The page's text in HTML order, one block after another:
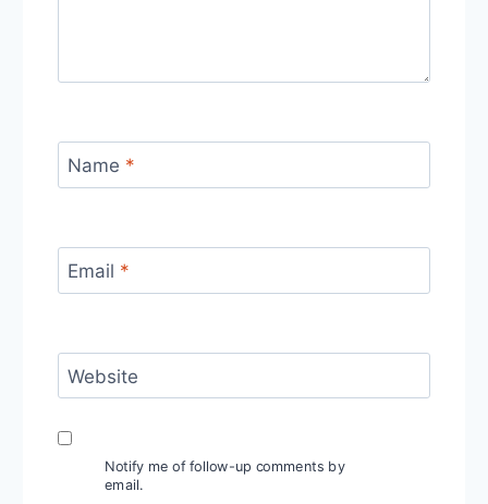
Name *
Email *
Website
Notify me of follow-up comments by
email.